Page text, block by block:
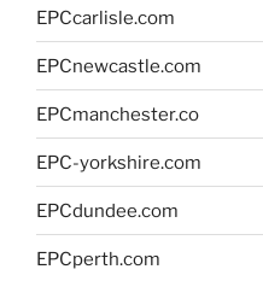
EPCcarlisle.com
EPCnewcastle.com
EPCmanchester.co
EPC-yorkshire.com
EPCdundee.com
EPCperth.com